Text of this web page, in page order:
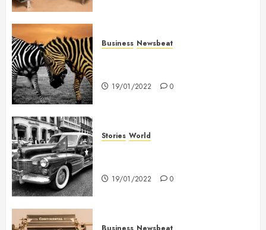
Business Newsbeat
19/01/2022 0
Stories World
19/01/2022 0